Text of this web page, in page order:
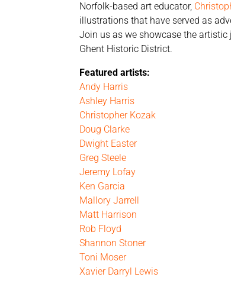
Norfolk-based art educator,
illustrations that have served as
Join us as we showcase the
Ghent Historic District.
Featured artists:
Andy Harris
Ashley Harris
Christopher Kozak
Doug Clarke
Dwight Easter
Greg Steele
Jeremy Lofay
Ken Garcia
Mallory Jarrell
Matt Harrison
Rob Floyd
Shannon Stoner
Toni Moser
Xavier Darryl Lewis